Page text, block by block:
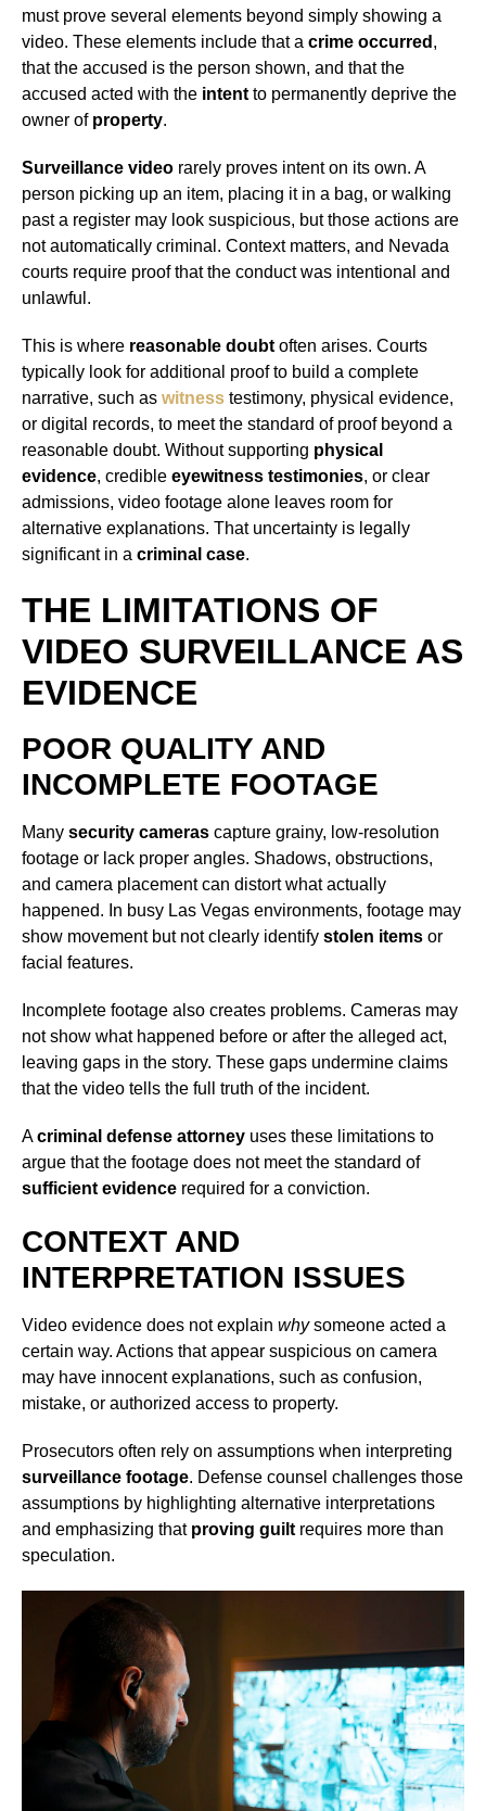
must prove several elements beyond simply showing a
video. These elements include that a crime occurred ,
that the accused is the person shown, and that the
accused acted with the intent to permanently deprive the
owner of property.
Surveillance video rarely proves intent on its own. A
person picking up an item, placing it in a bag, or walking
past a register may look suspicious, but those actions are
not automatically criminal. Context matters, and Nevada
courts require proof that the conduct was intentional and
unlawful.
This is where reasonable doubt often arises. Courts
typically look for additional proof to build a complete
narrative, such as witness testimony, physical evidence,
or digital records, to meet the standard of proof beyond a
reasonable doubt. Without supporting physical
evidence, credible eyewitness testimonies, or clear
admissions, video footage alone leaves room for
alternative explanations. That uncertainty is legally
significant in a criminal case.
THE LIMITATIONS OF
VIDEO SURVEILLANCE AS
EVIDENCE
POOR QUALITY AND
INCOMPLETE FOOTAGE
Many security cameras capture grainy, low-resolution
footage or lack proper angles. Shadows, obstructions,
and camera placement can distort what actually
happened. In busy Las Vegas environments, footage may
show movement but not clearly identify stolen items or
facial features.
Incomplete footage also creates problems. Cameras may
not show what happened before or after the alleged act,
leaving gaps in the story. These gaps undermine claims
that the video tells the full truth of the incident.
Acriminal defense attorney uses these limitations to
argue that the footage does not meet the standard of
sufficient evidence required for a conviction.
CONTEXT AND
INTERPRETATION ISSUES
Video evidence does not explain whysomeone acted a
certain way. Actions that appear suspicious on camera
may have innocent explanations, such as confusion,
mistake, or authorized access to property.
Prosecutors often rely on assumptions when interpreting
surveillance footage. Defense counsel challenges those
assumptions by highlighting alternative interpretations
and emphasizing that proving guilt requires more than
speculation.